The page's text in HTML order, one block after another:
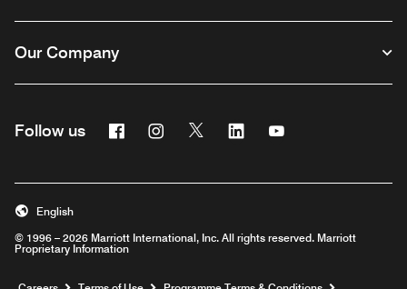
Our Company
Follow us Facebook
Opens a new window
Instagram
Opens a new window
Twitter
Opens a new window
Linkedin
Opens a new window
Opens a new
© 1996 – 2026 Marriott International, Inc. All rights reserved. Marriott
Proprietary Information
English
Opens a new window